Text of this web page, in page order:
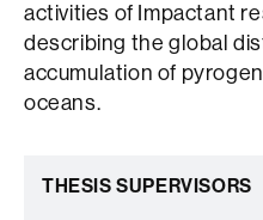
activities of Impactant
describing the global
accumulation of
oceans.
THESIS SUPERVISORS